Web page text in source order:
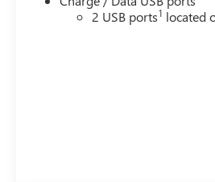
2 USB ports1 located